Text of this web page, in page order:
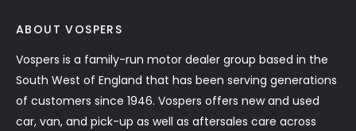
ABOUT VOSPERS
Vospers is a family-run motor dealer group based in the
South West of England that has been serving generations
of customers since 1946. Vospers offers new and used
car, van, and pick-up as well as aftersales care across